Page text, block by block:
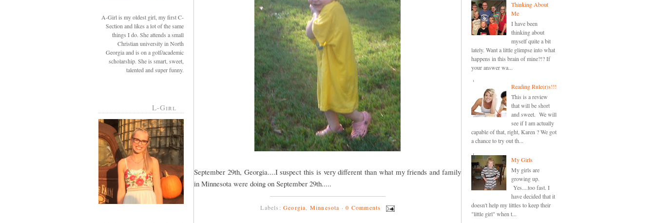
A-Girl is my oldest girl, my first C-
Section and likes a lot of the same
things I do. She attends a small
Christian university in North
Georgia and is on a golf/academic
scholarship. She is smart, sweet,
talented and super funny.
L-Girl
September 29th, Georgia....I suspect this is very different than what my friends and family
in Minnesota were doing on September 29th.....
Labels:Georgia Minnesota ·0 Comments
Thinking About
Me
I have been
thinking about
myself quite a bit
lately. Want a little glimpse into what
happens in this brain of mine?!? If
your answer wa...
Reading Rule(r)s!!!
This is a review
that will be short
and sweet. We will
see if I am actually
capable of that, right, Karen ? We got
a chance to try out th...
My Girls
My girls are
growing up.
Yes....too fast. I
have decided that it
doesn't help my littles to keep their
"little girl" when t...